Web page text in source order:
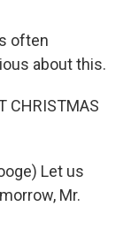
often
about this.
CHRISTMAS
Let us
Mr.